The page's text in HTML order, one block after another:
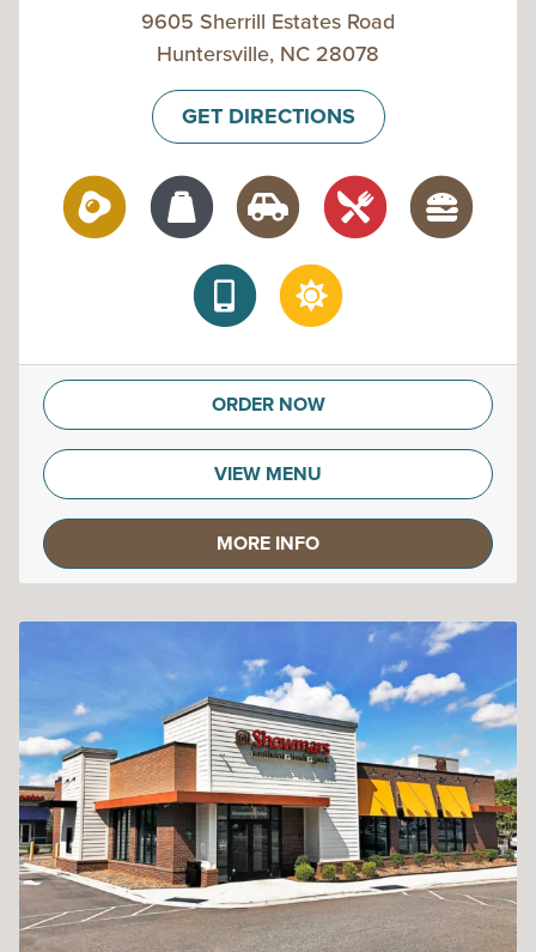
9605 Sherrill Estates Road
Huntersville, NC 28078
GET DIRECTIONS
ORDER NOW
VIEW MENU
MORE INFO